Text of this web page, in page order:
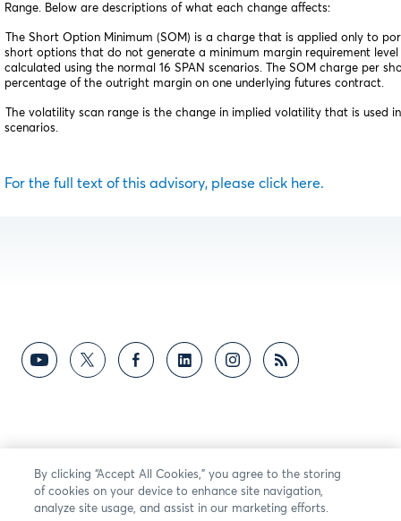
Range. Below are descriptions of what each change affects:
Short Option Minimum (SOM) is a charge that is applied only to
short options that do not generate a minimum margin requirement level
calculated using the normal 16 SPAN scenarios. The SOM charge per
percentage of the outright margin on one underlying futures contract.
volatility scan range is the change in implied volatility that is used in
scenarios.
For the full text of this advisory, please click here.
By clicking “Accept All Cookies,” you agree to the storing
of cookies on your device to enhance site navigation,
analyze site usage, and assist in our marketing efforts.